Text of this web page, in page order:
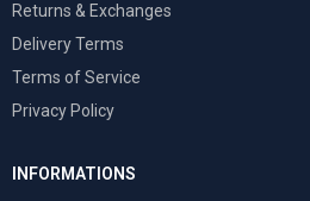
Returns & Exchanges
Delivery Terms
Terms of Service
Privacy Policy
INFORMATIONS